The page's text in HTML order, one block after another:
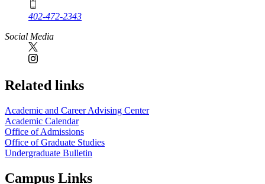
402-472-2343
Social Media
Related links
Academic and Career Advising Center
Academic Calendar
Office of Admissions
Office of Graduate Studies
Undergraduate Bulletin
Campus Links